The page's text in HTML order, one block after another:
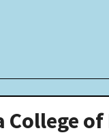
College